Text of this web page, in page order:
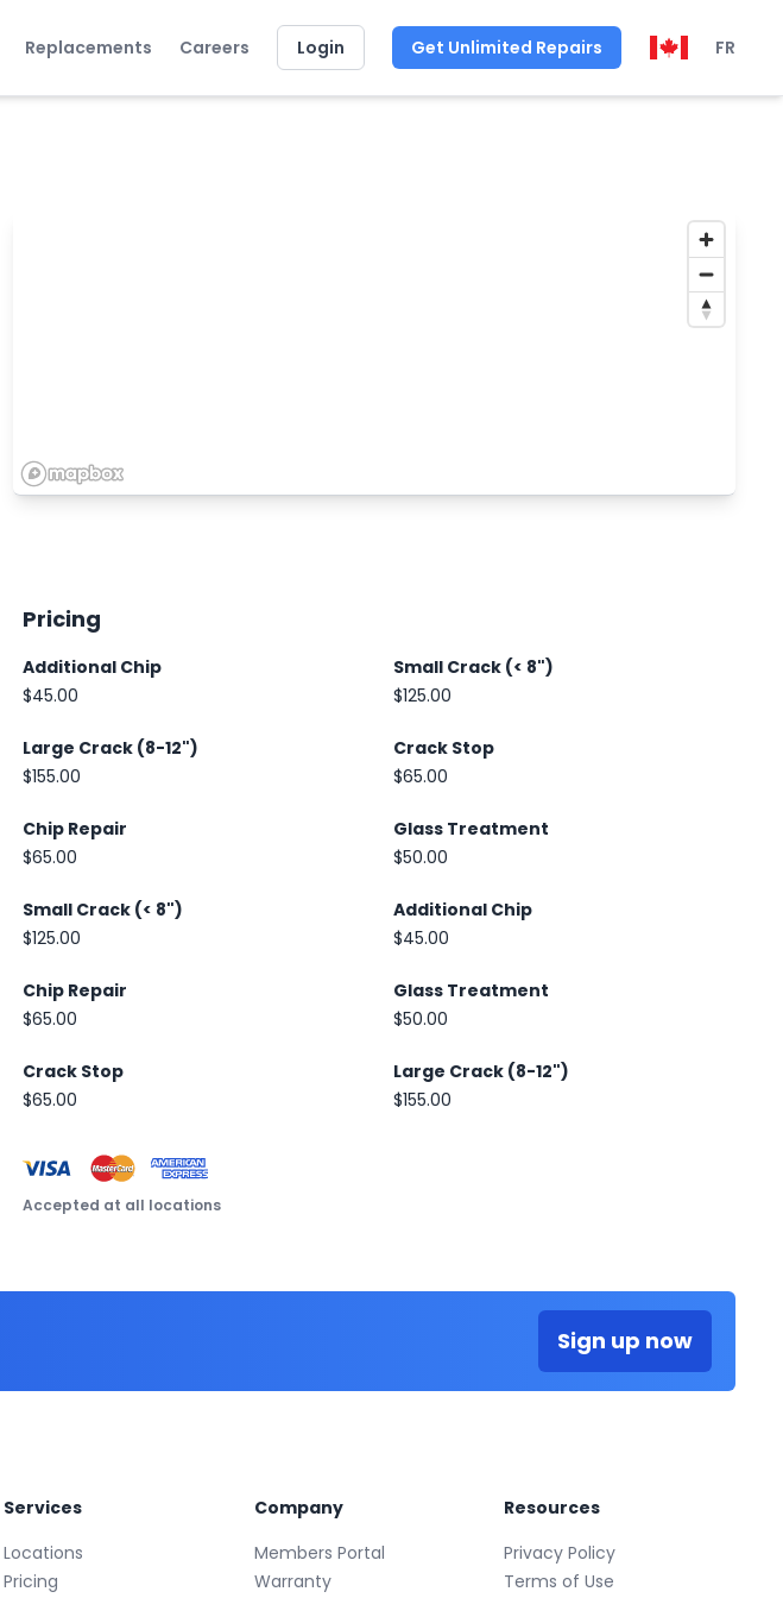
Replacements Careers Login Get Unlimited Repairs FR
Pricing
Additional Chip
$45.00
Small Crack (< 8")
$125.00
Large Crack (8-12")
$155.00
Crack Stop
$65.00
Chip Repair
$65.00
Glass Treatment
$50.00
Small Crack (< 8")
$125.00
Additional Chip
$45.00
Chip Repair
$65.00
Glass Treatment
$50.00
Crack Stop
$65.00
Large Crack (8-12")
$155.00
Accepted at all locations
Sign up now
Services
Locations
Pricing
Company
Members Portal
Warranty
Resources
Privacy Policy
Terms of Use